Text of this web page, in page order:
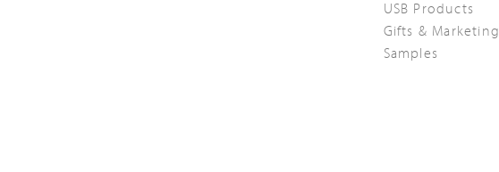
USB Products
Gifts & Marketing
Samples